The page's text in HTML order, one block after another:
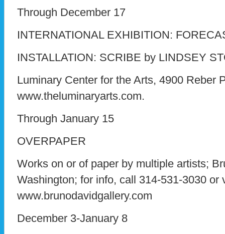
Through December 17
INTERNATIONAL EXHIBITION:
INSTALLATION: SCRIBE by LINDSEY
Luminary Center for the Arts, 4900 Reber
www.theluminaryarts.com.
Through January 15
OVERPAPER
Works on or of paper by multiple artists;
Washington; for info, call 314-531-3030 or
www.brunodavidgallery.com
December 3-January 8